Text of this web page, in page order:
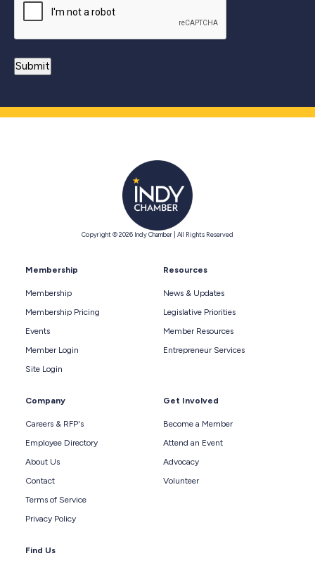
Copyright © 2026 Indy Chamber | All Rights Reserved
Membership
Membership
Membership Pricing
Events
Member Login
Site Login
Resources
News & Updates
Legislative Priorities
Member Resources
Entrepreneur Services
Company
Careers & RFP's
Employee Directory
About Us
Contact
Terms of Service
Privacy Policy
Get Involved
Become a Member
Attend an Event
Advocacy
Volunteer
Find Us